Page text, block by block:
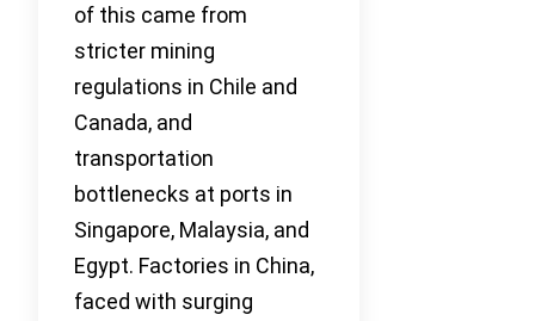
of this came from
stricter mining
regulations in Chile and
Canada, and
transportation
bottlenecks at ports in
Singapore, Malaysia, and
Egypt. Factories in China,
faced with surging